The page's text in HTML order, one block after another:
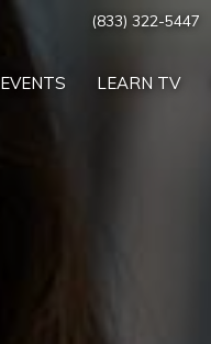
(833) 322-5447
EVENTS LEARN TV